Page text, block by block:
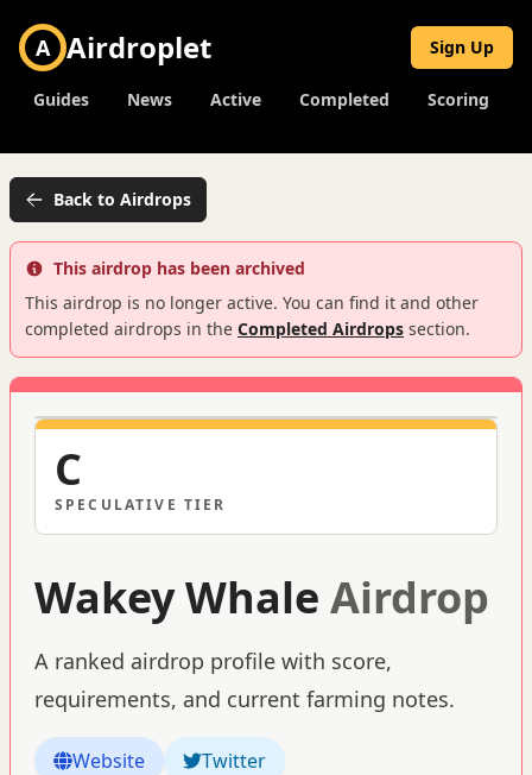
A Airdroplet Sign Up
Guides News Active Completed Scoring
Back to Airdrops
This airdrop has been archived
This airdrop is no longer active. You can find it and other
completed airdrops in the Completed Airdrops section.
C
SPECULATIVE TIER
Wakey Whale Airdrop
A ranked airdrop profile with score,
requirements, and current farming notes.
Website Twitter